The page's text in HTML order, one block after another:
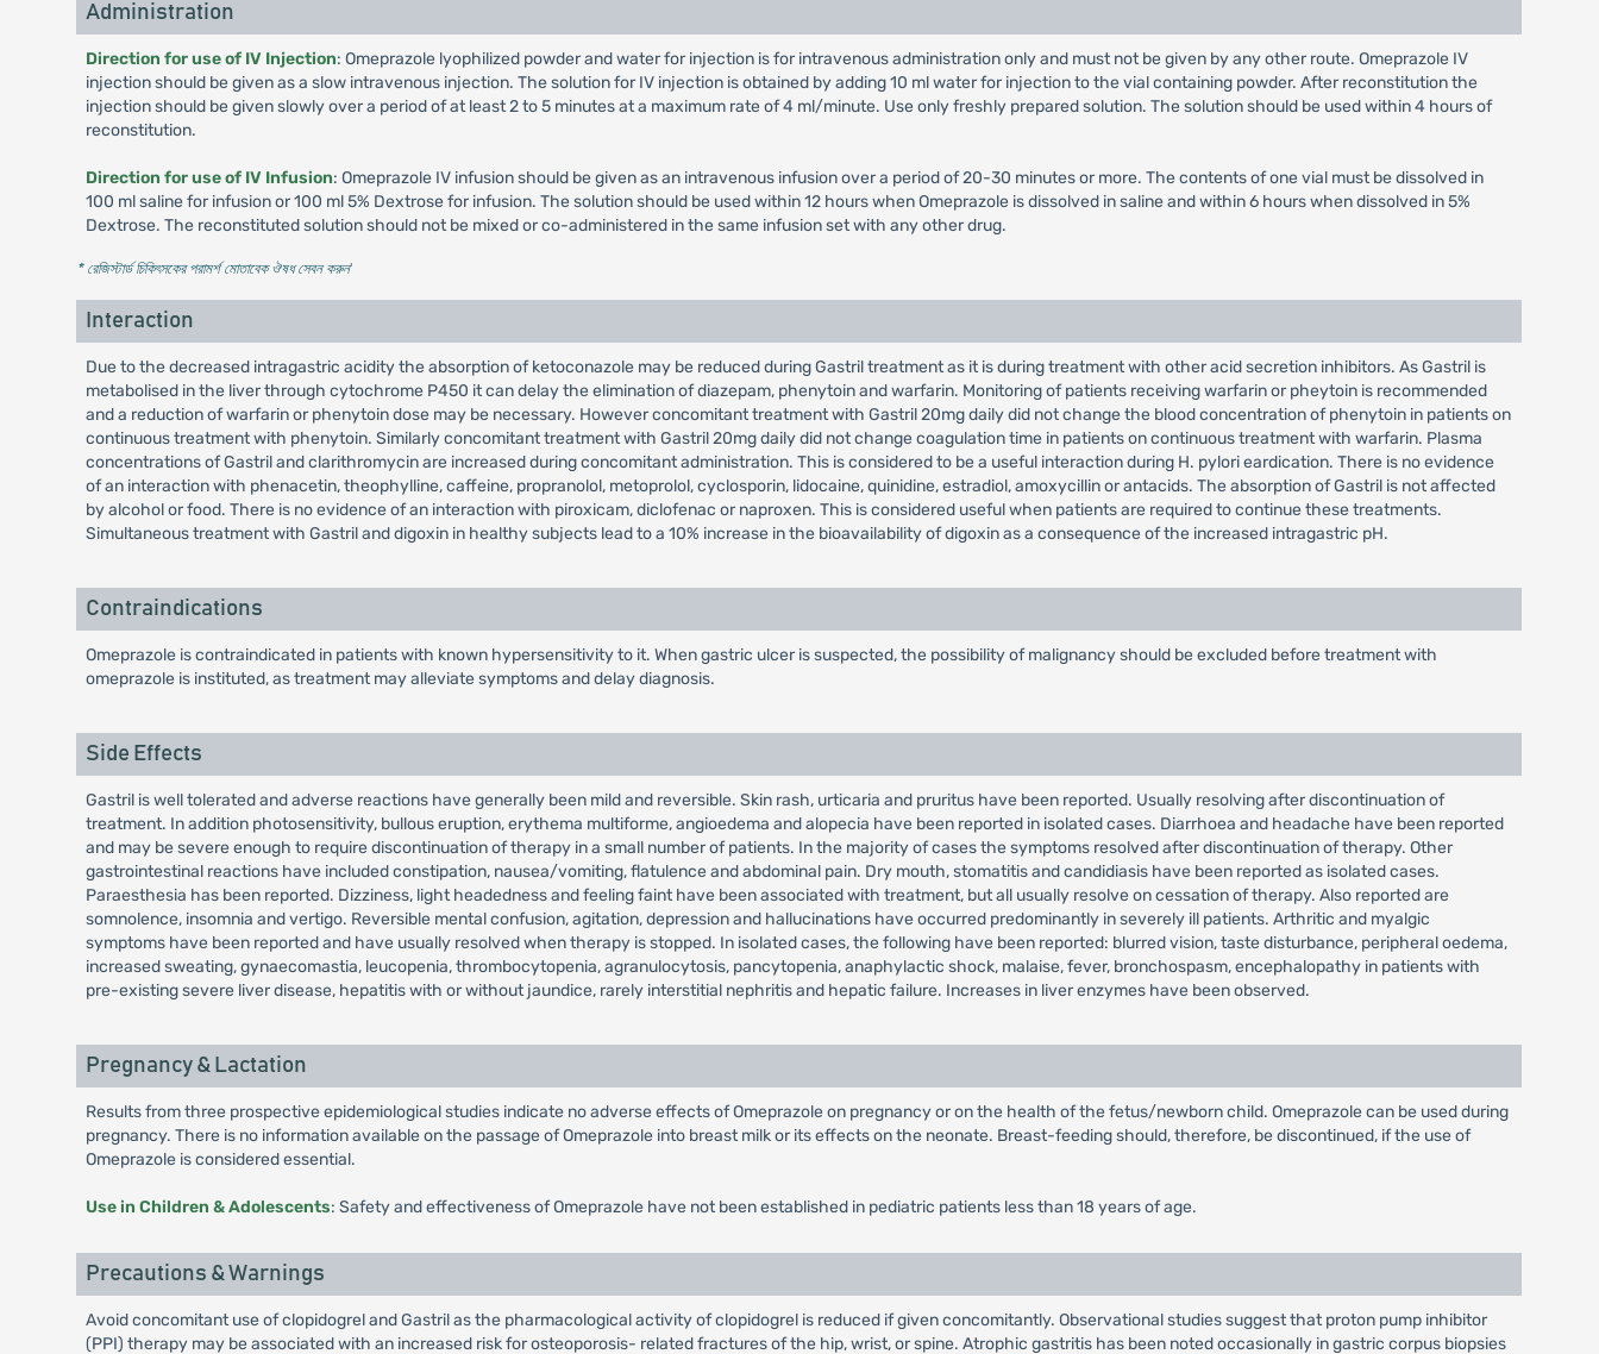
Administration
Direction for use of IV Injection: Omeprazole lyophilized powder and water for injection is for intravenous administration only and must not be given by any other route. Omeprazole IV
injection should be given as a slow intravenous injection. The solution for IV injection is obtained by adding 10 ml water for injection to the vial containing powder. After reconstitution the
injection should be given slowly over a period of at least 2 to 5 minutes at a maximum rate of 4 ml/minute. Use only freshly prepared solution. The solution should be used within 4 hours of
reconstitution.
Direction for use of IV Infusion: Omeprazole IV infusion should be given as an intravenous infusion over a period of 20-30 minutes or more. The contents of one vial must be dissolved in
100 ml saline for infusion or 100 ml 5% Dextrose for infusion. The solution should be used within 12 hours when Omeprazole is dissolved in saline and within 6 hours when dissolved in 5%
Dextrose. The reconstituted solution should not be mixed or co-administered in the same infusion set with any other drug.
* রেজিস্টার্ড চিকিৎসকের পরামর্শ মোতাবেক ঔষধ সেবন করুন'
Interaction
Due to the decreased intragastric acidity the absorption of ketoconazole may be reduced during Gastril treatment as it is during treatment with other acid secretion inhibitors. As Gastril is
metabolised in the liver through cytochrome P450 it can delay the elimination of diazepam, phenytoin and warfarin. Monitoring of patients receiving warfarin or pheytoin is recommended
and a reduction of warfarin or phenytoin dose may be necessary. However concomitant treatment with Gastril 20mg daily did not change the blood concentration of phenytoin in patients on
continuous treatment with phenytoin. Similarly concomitant treatment with Gastril 20mg daily did not change coagulation time in patients on continuous treatment with warfarin. Plasma
concentrations of Gastril and clarithromycin are increased during concomitant administration. This is considered to be a useful interaction during H. pylori eardication. There is no evidence
of an interaction with phenacetin, theophylline, caffeine, propranolol, metoprolol, cyclosporin, lidocaine, quinidine, estradiol, amoxycillin or antacids. The absorption of Gastril is not affected
by alcohol or food. There is no evidence of an interaction with piroxicam, diclofenac or naproxen. This is considered useful when patients are required to continue these treatments.
Simultaneous treatment with Gastril and digoxin in healthy subjects lead to a 10% increase in the bioavailability of digoxin as a consequence of the increased intragastric pH.
Contraindications
Omeprazole is contraindicated in patients with known hypersensitivity to it. When gastric ulcer is suspected, the possibility of malignancy should be excluded before treatment with
omeprazole is instituted, as treatment may alleviate symptoms and delay diagnosis.
Side Effects
Gastril is well tolerated and adverse reactions have generally been mild and reversible. Skin rash, urticaria and pruritus have been reported. Usually resolving after discontinuation of
treatment. In addition photosensitivity, bullous eruption, erythema multiforme, angioedema and alopecia have been reported in isolated cases. Diarrhoea and headache have been reported
and may be severe enough to require discontinuation of therapy in a small number of patients. In the majority of cases the symptoms resolved after discontinuation of therapy. Other
gastrointestinal reactions have included constipation, nausea/vomiting, flatulence and abdominal pain. Dry mouth, stomatitis and candidiasis have been reported as isolated cases.
Paraesthesia has been reported. Dizziness, light headedness and feeling faint have been associated with treatment, but all usually resolve on cessation of therapy. Also reported are
somnolence, insomnia and vertigo. Reversible mental confusion, agitation, depression and hallucinations have occurred predominantly in severely ill patients. Arthritic and myalgic
symptoms have been reported and have usually resolved when therapy is stopped. In isolated cases, the following have been reported: blurred vision, taste disturbance, peripheral oedema,
increased sweating, gynaecomastia, leucopenia, thrombocytopenia, agranulocytosis, pancytopenia, anaphylactic shock, malaise, fever, bronchospasm, encephalopathy in patients with
pre-existing severe liver disease, hepatitis with or without jaundice, rarely interstitial nephritis and hepatic failure. Increases in liver enzymes have been observed.
Pregnancy & Lactation
Results from three prospective epidemiological studies indicate no adverse effects of Omeprazole on pregnancy or on the health of the fetus/newborn child. Omeprazole can be used during
pregnancy. There is no information available on the passage of Omeprazole into breast milk or its effects on the neonate. Breast-feeding should, therefore, be discontinued, if the use of
Omeprazole is considered essential.
Use in Children & Adolescents: Safety and effectiveness of Omeprazole have not been established in pediatric patients less than 18 years of age.
Precautions & Warnings
Avoid concomitant use of clopidogrel and Gastril as the pharmacological activity of clopidogrel is reduced if given concomitantly. Observational studies suggest that proton pump inhibitor
(PPI) therapy may be associated with an increased risk for osteoporosis- related fractures of the hip, wrist, or spine. Atrophic gastritis has been noted occasionally in gastric corpus biopsies